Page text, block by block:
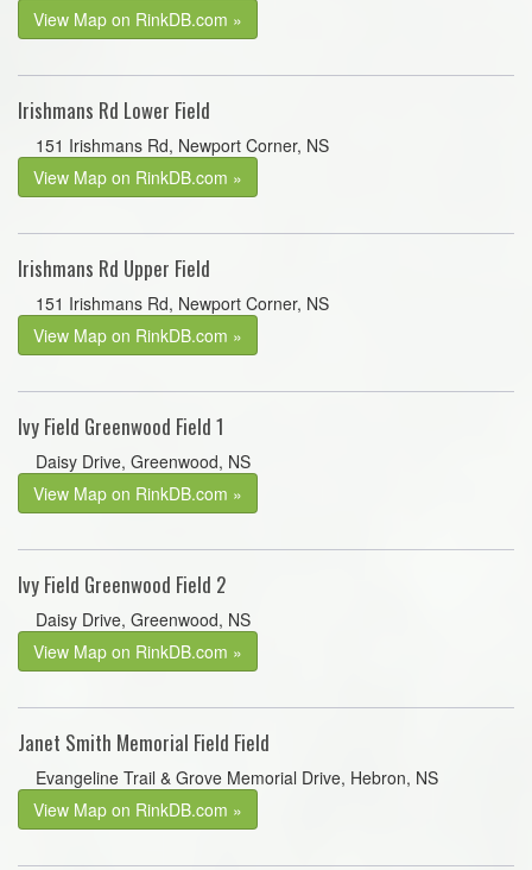
View Map on RinkDB.com »
Irishmans Rd Lower Field
151 Irishmans Rd, Newport Corner, NS
View Map on RinkDB.com »
Irishmans Rd Upper Field
151 Irishmans Rd, Newport Corner, NS
View Map on RinkDB.com »
Ivy Field Greenwood Field 1
Daisy Drive, Greenwood, NS
View Map on RinkDB.com »
Ivy Field Greenwood Field 2
Daisy Drive, Greenwood, NS
View Map on RinkDB.com »
Janet Smith Memorial Field Field
Evangeline Trail & Grove Memorial Drive, Hebron, NS
View Map on RinkDB.com »